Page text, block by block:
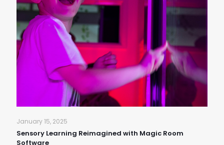
January 15, 2025
Sensory Learning Reimagined with Magic Room
Software